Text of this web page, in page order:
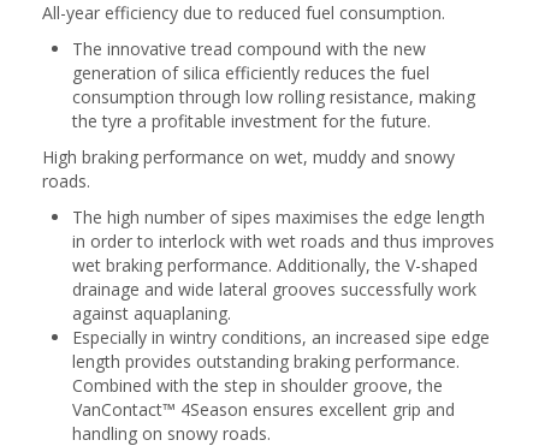
All-year efficiency due to reduced fuel consumption.
The innovative tread compound with the new
generation of silica efficiently reduces the fuel
consumption through low rolling resistance, making
the tyre a profitable investment for the future.
High braking performance on wet, muddy and snowy
roads.
The high number of sipes maximises the edge length
in order to interlock with wet roads and thus improves
wet braking performance. Additionally, the V-shaped
drainage and wide lateral grooves successfully work
against aquaplaning.
Especially in wintry conditions, an increased sipe edge
length provides outstanding braking performance.
Combined with the step in shoulder groove, the
VanContact™ 4Season ensures excellent grip and
handling on snowy roads.